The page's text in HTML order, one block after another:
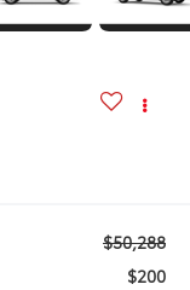
$50,288
$200